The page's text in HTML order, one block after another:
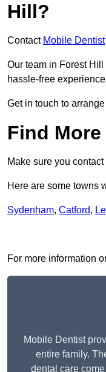
Hill?
Contact Mobile Dentist
Our team in Forest
hassle-free
Get in touch to
Find
Make sure you
Here are some towns
Sydenham, Catford,
For more information
Mobile Dentist
entire family.
dental care